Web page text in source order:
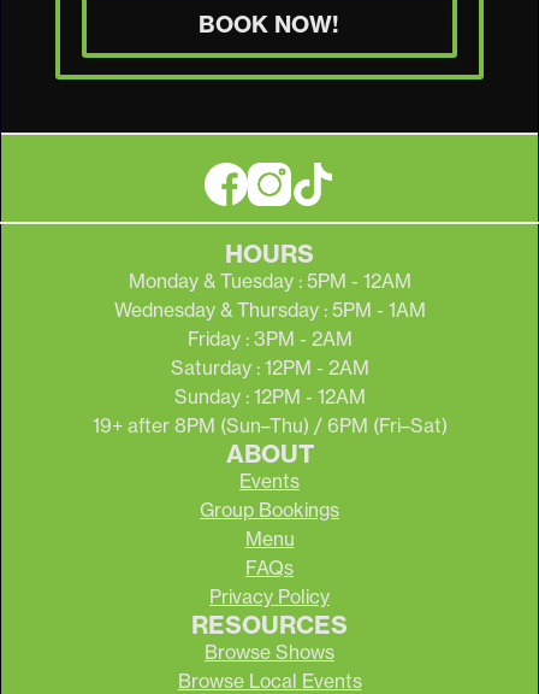
BOOK NOW!
HOURS
Monday & Tuesday : 5PM - 12AM
Wednesday & Thursday : 5PM - 1AM
Friday : 3PM - 2AM
Saturday : 12PM - 2AM
Sunday : 12PM - 12AM
19+ after 8PM (Sun–Thu) / 6PM (Fri–Sat)
ABOUT
Events
Group Bookings
Menu
FAQs
Privacy Policy
RESOURCES
Browse Shows
Browse Local Events